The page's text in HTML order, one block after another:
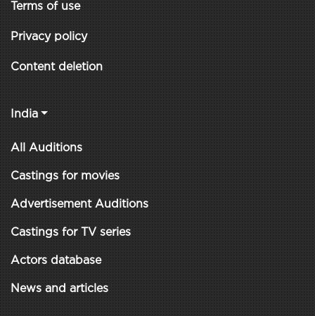
Terms of use
Privacy policy
Content deletion
India
All Auditions
Castings for movies
Advertisement Auditions
Castings for TV series
Actors database
News and articles